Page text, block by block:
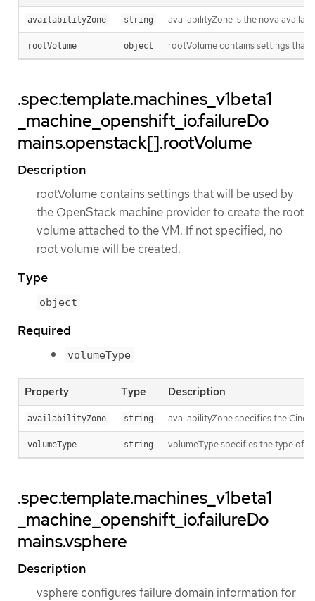
availabilityZone string availabilityZone is the nova
rootVolume object rootVolume contains settings that
.spec.template.machines_v1beta1
_machine_openshift_io.failureDo
mains.openstack[].rootVolume
Description
rootVolume contains settings that will be used by
the OpenStack machine provider to create the root
volume attached to the VM. If not specified, no
root volume will be created.
Type
object
Required
volumeType
Property Type Description
availabilityZone string availabilityZone specifies the
volumeType string volumeType specifies the type of
.spec.template.machines_v1beta1
_machine_openshift_io.failureDo
mains.vsphere
Description
vsphere configures failure domain information for